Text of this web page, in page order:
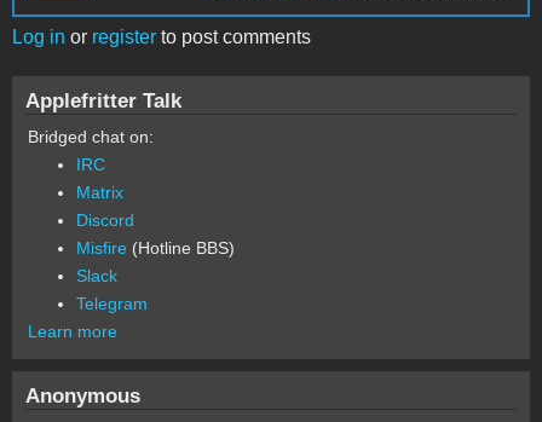
Log in or register to post comments
Applefritter Talk
Bridged chat on:
IRC
Matrix
Discord
Misfire (Hotline BBS)
Slack
Telegram
Learn more
Anonymous